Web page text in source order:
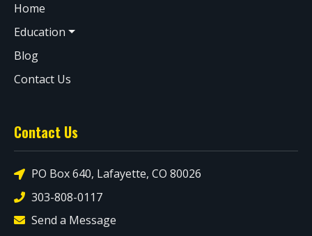
Home
Education
Blog
Contact Us
Contact Us
PO Box 640, Lafayette, CO 80026
303-808-0117
Send a Message